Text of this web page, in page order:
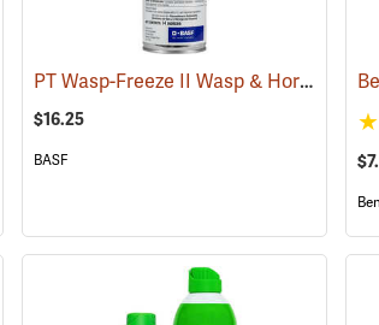
(25231) PT Wasp-Freeze II Wasp & Hornet Insecticide 14 oz. Aerosol Can
$16.25
BASF